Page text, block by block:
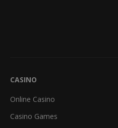
CASINO
Online Casino
Casino Games